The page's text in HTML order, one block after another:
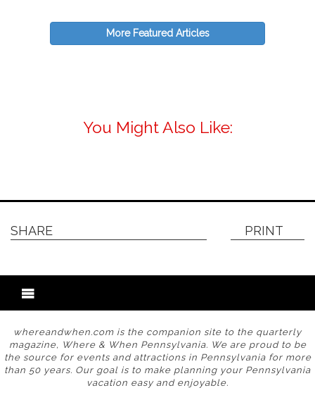
More Featured Articles
You Might Also Like:
SHARE PRINT
whereandwhen.com is the companion site to the quarterly
magazine, Where & When Pennsylvania. We are proud to be
the source for events and attractions in Pennsylvania for more
than 50 years. Our goal is to make planning your Pennsylvania
vacation easy and enjoyable.